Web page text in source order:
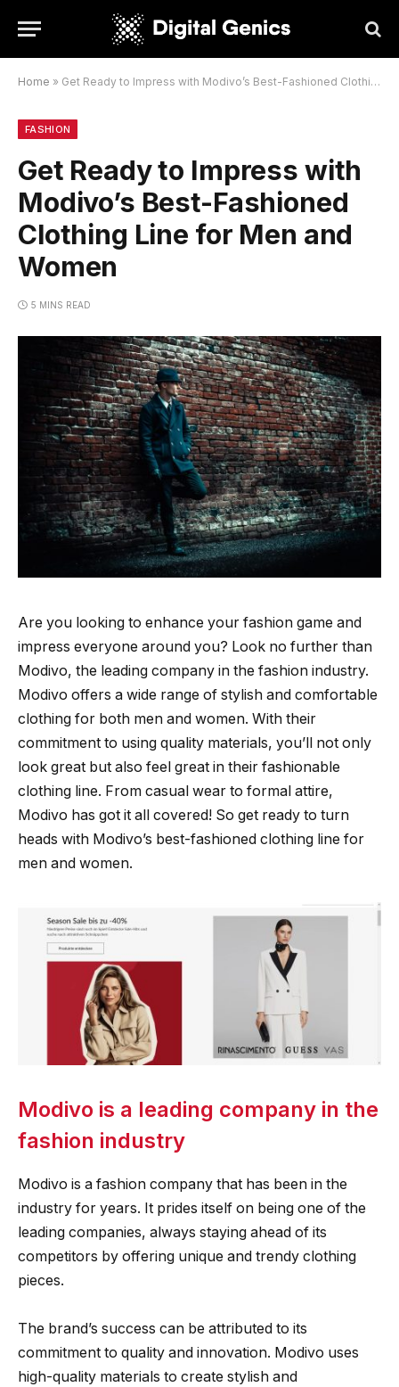
Home » Get Ready to Impress with Modivo’s Best-Fashioned Clothing Line for Men and Women
FASHION
Get Ready to Impress with
Modivo’s Best-Fashioned
Clothing Line for Men and
Women
5 MINS READ
Are you looking to enhance your fashion game and
impress everyone around you? Look no further than
Modivo, the leading company in the fashion industry.
Modivo offers a wide range of stylish and comfortable
clothing for both men and women. With their
commitment to using quality materials, you’ll not only
look great but also feel great in their fashionable
clothing line. From casual wear to formal attire,
Modivo has got it all covered! So get ready to turn
heads with Modivo’s best-fashioned clothing line for
men and women.
Modivo is a leading company in the
fashion industry
Modivo is a fashion company that has been in the
industry for years. It prides itself on being one of the
leading companies, always staying ahead of its
competitors by offering unique and trendy clothing
pieces.
The brand’s success can be attributed to its
commitment to quality and innovation. Modivo uses
high-quality materials to create stylish and